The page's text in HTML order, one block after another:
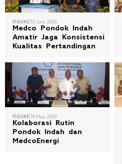
FIGURE|13 July, 2026
Medco Pondok Indah
Amatir Jaga Konsistensi
Kualitas Pertandingan
FIGURE|19 May, 2026
Kolaborasi Rutin
Pondok Indah dan
MedcoEnergi